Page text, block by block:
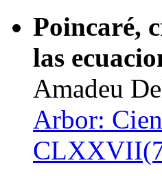
Poincaré,
las
Amadeu
Arbor: